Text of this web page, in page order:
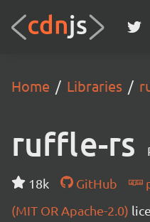
Home Libraries
ruffle-rs
18k GitHub
(MIT OR Apache-2.0)